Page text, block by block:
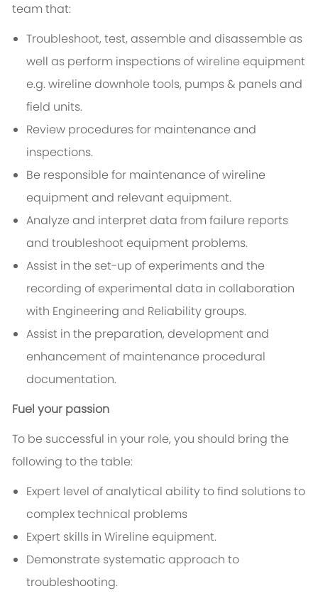
team that:
Troubleshoot, test, assemble and disassemble as
well as perform inspections of wireline equipment
e.g. wireline downhole tools, pumps & panels and
field units.
Review procedures for maintenance and
inspections.
Be responsible for maintenance of wireline
equipment and relevant equipment.
Analyze and interpret data from failure reports
and troubleshoot equipment problems.
Assist in the set-up of experiments and the
recording of experimental data in collaboration
with Engineering and Reliability groups.
Assist in the preparation, development and
enhancement of maintenance procedural
documentation.
Fuel your passion
To be successful in your role, you should bring the
following to the table:
Expert level of analytical ability to find solutions to
complex technical problems
Expert skills in Wireline equipment.
Demonstrate systematic approach to
troubleshooting.